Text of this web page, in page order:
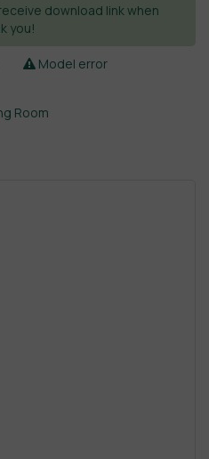
download link when
you!
Model error
Room